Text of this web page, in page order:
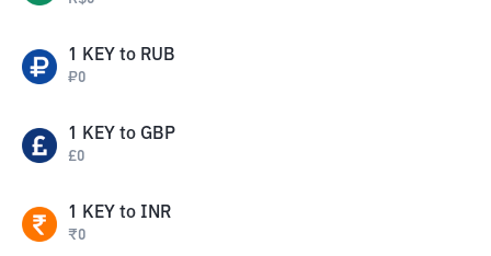
1 KEY to RUB
₽0
1 KEY to GBP
£0
1 KEY to INR
₹0